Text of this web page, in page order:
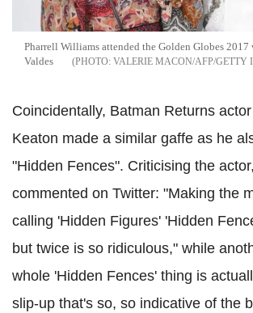
Pharrell Williams attended the Golden Globes
Valdes
VALERIE MACON/AFP/GETTY
Coincidentally, Batman Returns actor
Keaton made a similar gaffe as he
"Hidden Fences". Criticising the
commented on Twitter: "Making the
calling 'Hidden Figures' 'Hidden
but twice is so ridiculous," while
whole 'Hidden Fences' thing is
slip-up that's so, so indicative of the